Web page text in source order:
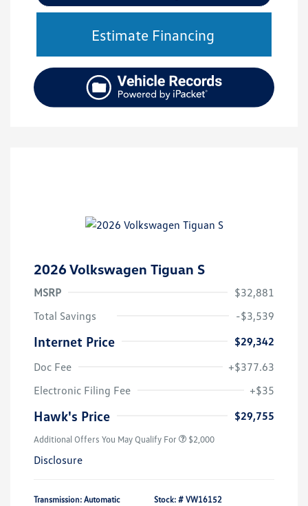
Estimate Financing
2026 Volkswagen Tiguan S
MSRP
$32,881
Total Savings
-$3,539
Internet Price
$29,342
Doc Fee
+$377.63
Electronic Filing Fee
+$35
Hawk's Price $29,755
Additional Offers You May Qualify For $2,000
Disclosure
Transmission: Automatic Stock: # VW16152